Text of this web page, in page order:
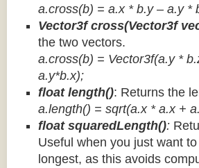
a.cross(b) = a.x * b.y – a.y *
Vector3f cross(Vector3f
the two vectors.
a.cross(b) = Vector3f(a.y *
a.y*b.x);
float length(): Returns the
a.length() = sqrt(a.x * a.x +
float squaredLength():
Useful when you just want
longest, as this avoids